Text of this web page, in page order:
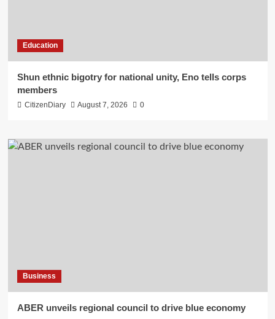
Education
​Shun ethnic bigotry for national unity, Eno tells corps
members
CitizenDiary August 7, 2026 0
Business
ABER unveils regional council to drive blue economy